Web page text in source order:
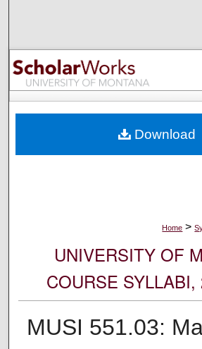
Browse
My Account
Digital Commons
Home >
UNIVERSITY OF
COURSE SYLLABI,
MUSI 551.03:
Download